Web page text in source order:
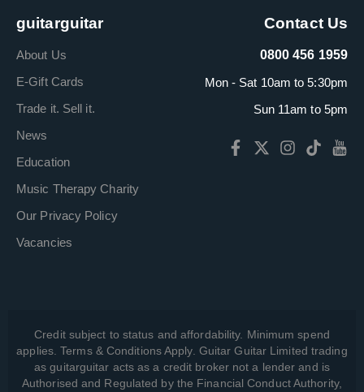
guitarguitar
About Us
E-Gift Cards
Trade it. Sell it.
News
Education
Music Therapy Charity
Our Privacy Policy
Vacancies
Contact Us
0800 456 1959
Mon - Sat 10am to 5:30pm
Sun 11am to 5pm
Credit subject to status and affordability. Minimum spend
applies. Terms & Conditions Apply. Guitar Guitar Limited trading
as guitarguitar acts as a credit broker not a lender and is
Authorised and Regulated by the Financial Conduct Authority,